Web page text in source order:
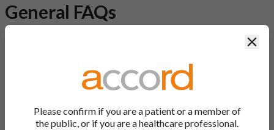
General FAQs
A generic drug is a medicine that is developed to be the same as
a medicine that has already been authorised, and which is
usually branded. Generic medications contain the same active
ingredient as the original branded medication and work the
same way but may differ in shape or size. Most Accord
Please confirm if you are a patient or a member of
the public, or if you are a healthcare professional.